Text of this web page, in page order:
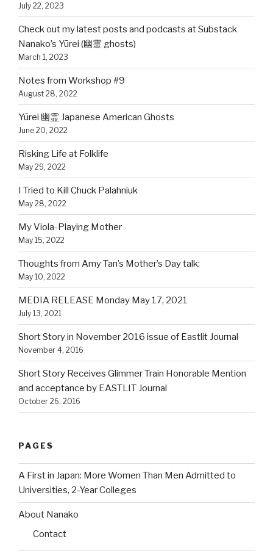
July 22, 2023
Check out my latest posts and podcasts at Substack
Nanako’s Yūrei (幽霊 ghosts)
March 1, 2023
Notes from Workshop #9
August 28, 2022
Yūrei 幽霊 Japanese American Ghosts
June 20, 2022
Risking Life at Folklife
May 29, 2022
I Tried to Kill Chuck Palahniuk
May 28, 2022
My Viola-Playing Mother
May 15, 2022
Thoughts from Amy Tan’s Mother’s Day talk:
May 10, 2022
MEDIA RELEASE Monday May 17, 2021
July 13, 2021
Short Story in November 2016 issue of Eastlit Journal
November 4, 2016
Short Story Receives Glimmer Train Honorable Mention
and acceptance by EASTLIT Journal
October 26, 2016
PAGES
A First in Japan: More Women Than Men Admitted to
Universities, 2-Year Colleges
About Nanako
Contact